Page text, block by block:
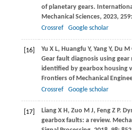
of planetary gears.
Mechanical Sciences, 2023, 259
Crossref
Google scholar
[16] Yu X L, Huangfu Y, YangY, Du M
Gear fault diagnosis using gear
identified by gearbox housing
Frontiers of Mechanical
Crossref
Google scholar
[17] Liang X H, Zuo M J, FengZ P.
gearbox faults: a review.